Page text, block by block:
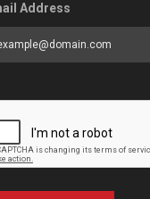
Address